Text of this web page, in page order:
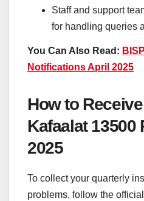
Staff and support
for handling queries
You Can Also Read:
Notifications April 2025
How to
Kafaalat 13500
2025
To collect your quarterly
problems, follow the